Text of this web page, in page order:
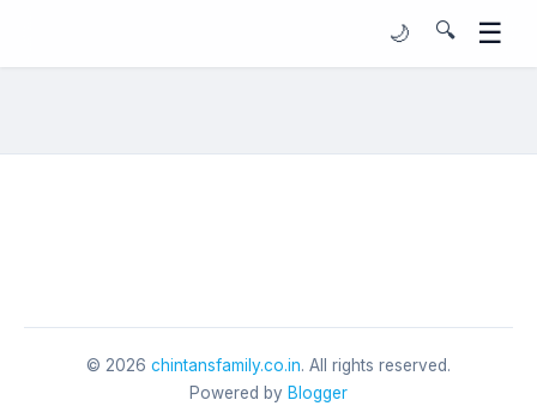
🌙 🔍 ☰
© 2026 chintansfamily.co.in. All rights reserved.
Powered by Blogger